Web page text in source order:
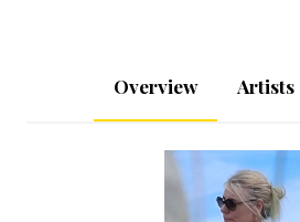
Overview Artists